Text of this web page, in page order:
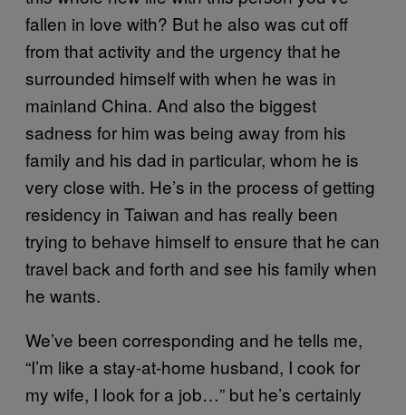
fallen in love with? But he also was cut off
from that activity and the urgency that he
surrounded himself with when he was in
mainland China. And also the biggest
sadness for him was being away from his
family and his dad in particular, whom he is
very close with. He’s in the process of getting
residency in Taiwan and has really been
trying to behave himself to ensure that he can
travel back and forth and see his family when
he wants.
We’ve been corresponding and he tells me,
“I’m like a stay-at-home husband, I cook for
my wife, I look for a job…” but he’s certainly